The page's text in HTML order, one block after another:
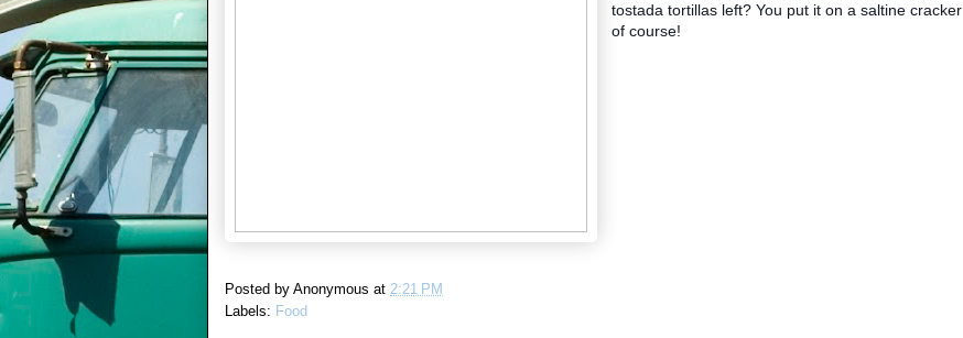
tostada tortillas left? You put it on a saltine cracker
of course!
Posted by Anonymous at 2:21 PM
Labels: Food